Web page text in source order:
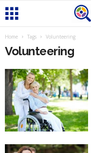
Home Tags Volunteering
Volunteering